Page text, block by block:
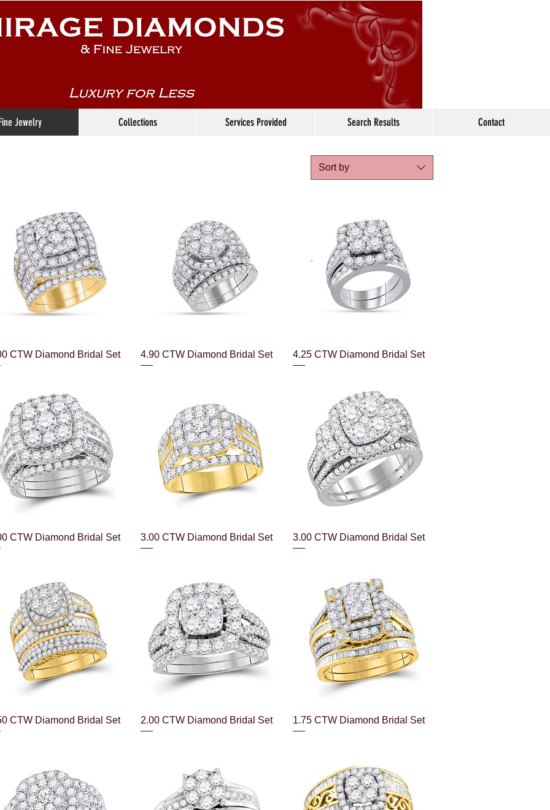
Jewelry Collections Services Provided Search Results Contact
Sort by
Quick View
CTW Diamond Bridal Set Quick View
4.90 CTW Diamond Bridal Set Quick View
4.25 CTW Diamond Bridal Set
Quick View
CTW Diamond Bridal Set Quick View
3.00 CTW Diamond Bridal Set Quick View
3.00 CTW Diamond Bridal Set
Quick View
CTW Diamond Bridal Set Quick View
2.00 CTW Diamond Bridal Set Quick View
1.75 CTW Diamond Bridal Set